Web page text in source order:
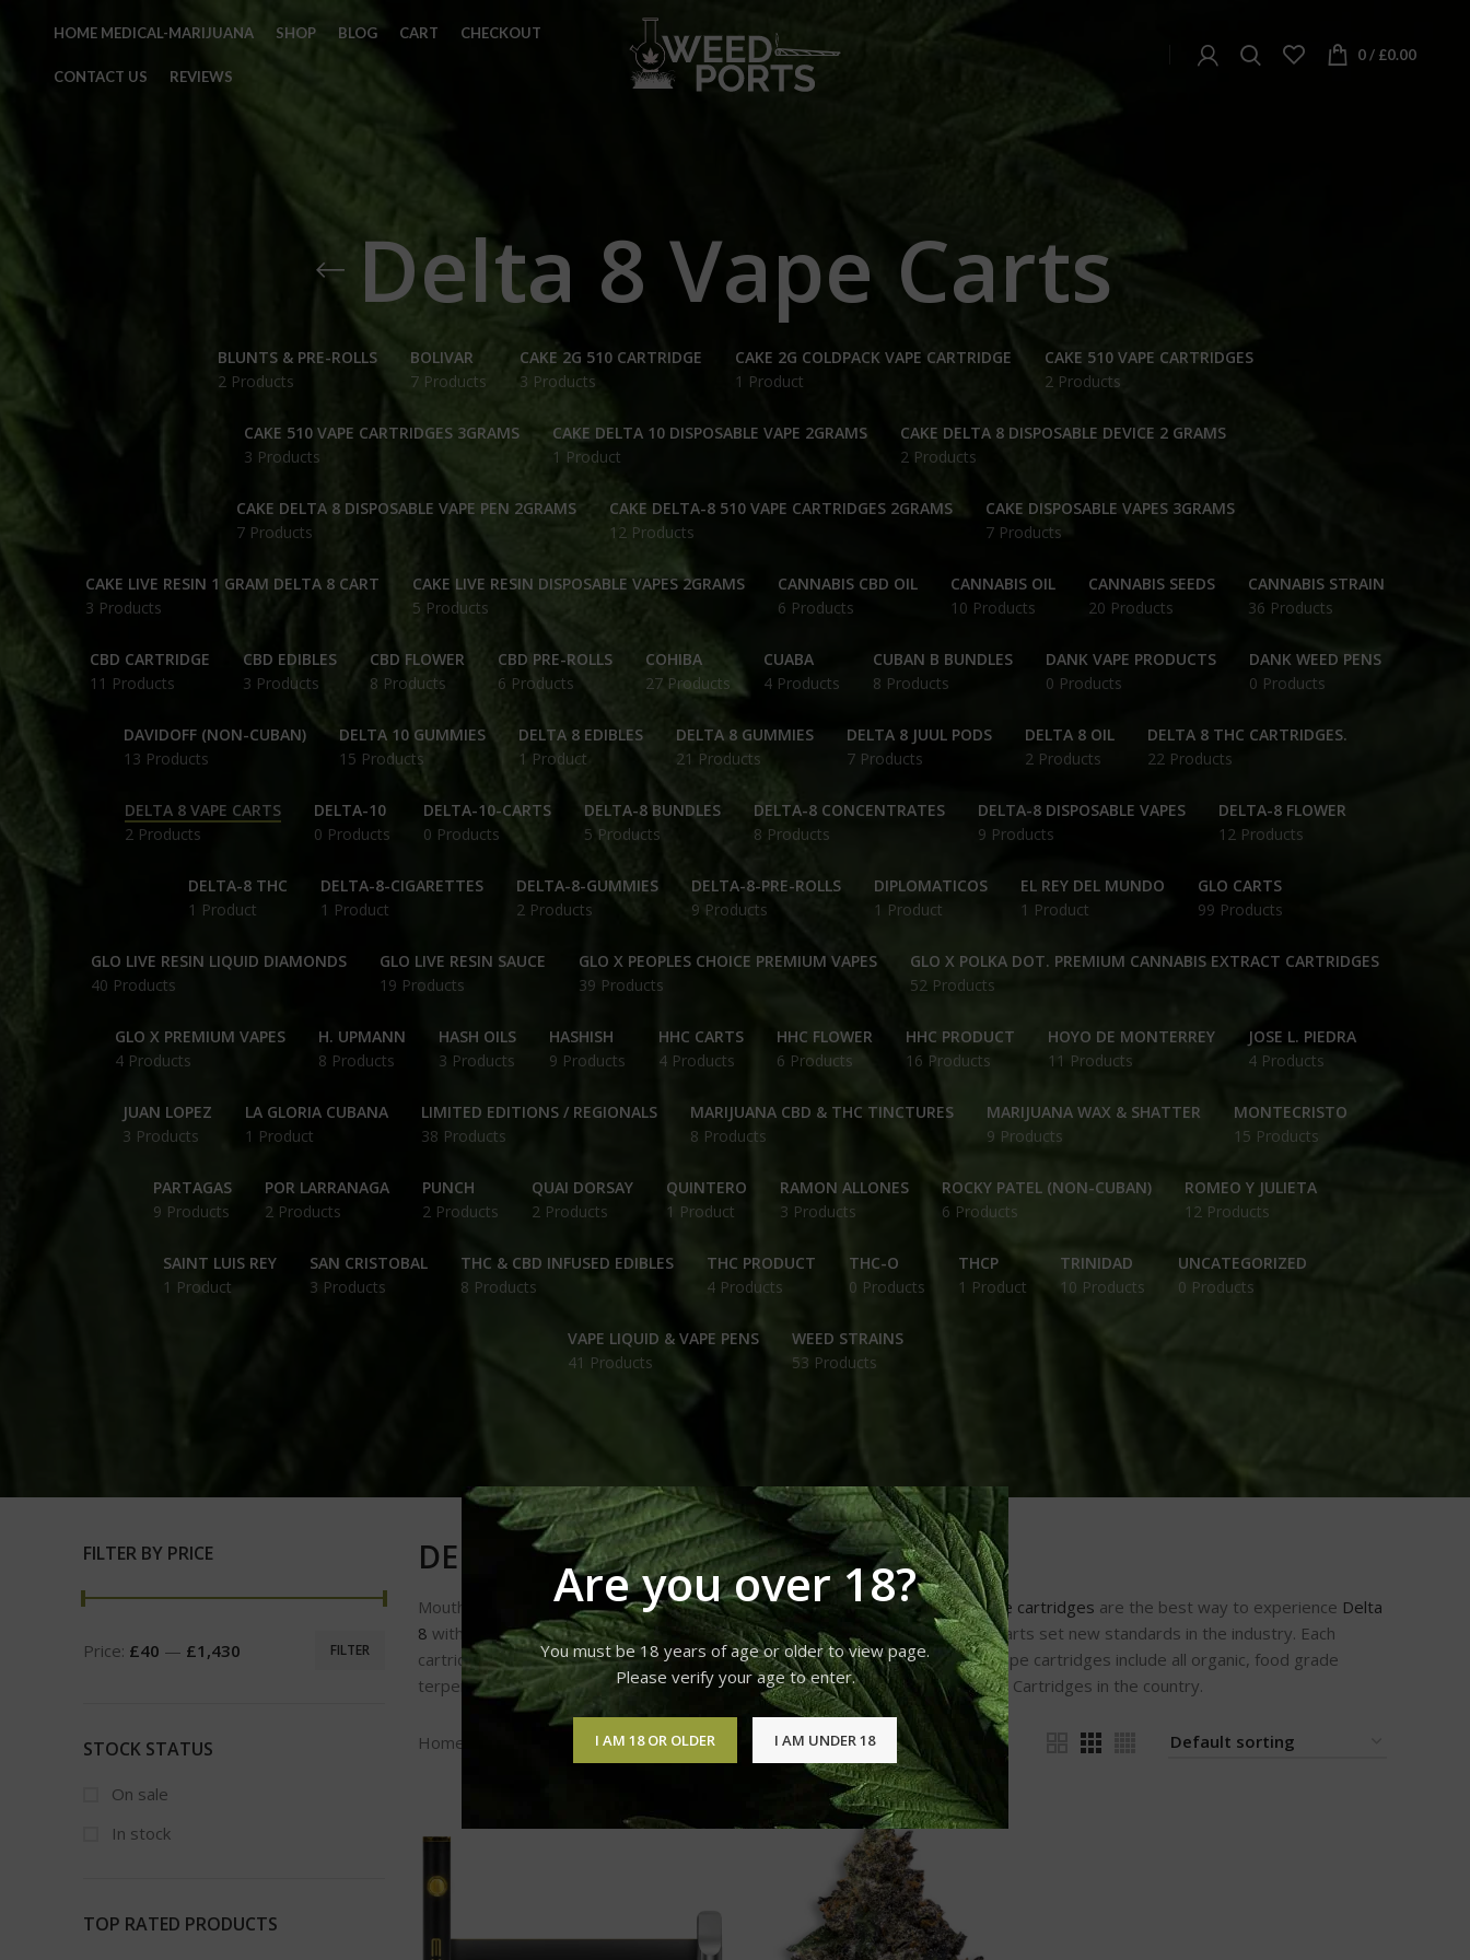
Are you over 18?
You must be 18 years of age or older to view page.
Please verify your age to enter.
I AM 18 OR OLDER I AM UNDER 18
HOME MEDICAL-MARIJUANA SHOP BLOG CART CHECKOUT
CONTACT US REVIEWS
0/ £0.00
Delta 8 Vape Carts
BLUNTS & PRE-ROLLS
2 Products
BOLIVAR
7 Products
CAKE 2G 510 CARTRIDGE
3 Products
CAKE 2G COLDPACK VAPE CARTRIDGE
1 Product
CAKE 510 VAPE CARTRIDGES
2 Products
CAKE 510 VAPE CARTRIDGES 3GRAMS
3 Products
CAKE DELTA 10 DISPOSABLE VAPE 2GRAMS
1 Product
CAKE DELTA 8 DISPOSABLE DEVICE 2 GRAMS
2 Products
CAKE DELTA 8 DISPOSABLE VAPE PEN 2GRAMS
7 Products
CAKE DELTA-8 510 VAPE CARTRIDGES 2GRAMS
12 Products
CAKE DISPOSABLE VAPES 3GRAMS
7 Products
CAKE LIVE RESIN 1 GRAM DELTA 8 CART
3 Products
CAKE LIVE RESIN DISPOSABLE VAPES 2GRAMS
5 Products
CANNABIS CBD OIL
6 Products
CANNABIS OIL
10 Products
CANNABIS SEEDS
20 Products
CANNABIS STRAIN
36 Products
CBD CARTRIDGE
11 Products
CBD EDIBLES
3 Products
CBD FLOWER
8 Products
CBD PRE-ROLLS
6 Products
COHIBA
27 Products
CUABA
4 Products
CUBAN B BUNDLES
8 Products
DANK VAPE PRODUCTS
0 Products
DANK WEED PENS
0 Products
DAVIDOFF (NON-CUBAN)
13 Products
DELTA 10 GUMMIES
15 Products
DELTA 8 EDIBLES
1 Product
DELTA 8 GUMMIES
21 Products
DELTA 8 JUUL PODS
7 Products
DELTA 8 OIL
2 Products
DELTA 8 THC CARTRIDGES.
22 Products
DELTA 8 VAPE CARTS
2 Products
DELTA-10
0 Products
DELTA-10-CARTS
0 Products
DELTA-8 BUNDLES
5 Products
DELTA-8 CONCENTRATES
8 Products
DELTA-8 DISPOSABLE VAPES
9 Products
DELTA-8 FLOWER
12 Products
DELTA-8 THC
1 Product
DELTA-8-CIGARETTES
1 Product
DELTA-8-GUMMIES
2 Products
DELTA-8-PRE-ROLLS
9 Products
DIPLOMATICOS
1 Product
EL REY DEL MUNDO
1 Product
GLO CARTS
99 Products
GLO LIVE RESIN LIQUID DIAMONDS
40 Products
GLO LIVE RESIN SAUCE
19 Products
GLO X PEOPLES CHOICE PREMIUM VAPES
39 Products
GLO X POLKA DOT. PREMIUM CANNABIS EXTRACT CARTRIDGES
52 Products
GLO X PREMIUM VAPES
4 Products
H. UPMANN
8 Products
HASH OILS
3 Products
HASHISH
9 Products
HHC CARTS
4 Products
HHC FLOWER
6 Products
HHC PRODUCT
16 Products
HOYO DE MONTERREY
11 Products
JOSE L. PIEDRA
4 Products
JUAN LOPEZ
3 Products
LA GLORIA CUBANA
1 Product
LIMITED EDITIONS / REGIONALS
38 Products
MARIJUANA CBD & THC TINCTURES
8 Products
MARIJUANA WAX & SHATTER
9 Products
MONTECRISTO
15 Products
PARTAGAS
9 Products
POR LARRANAGA
2 Products
PUNCH
2 Products
QUAI DORSAY
2 Products
QUINTERO
1 Product
RAMON ALLONES
3 Products
ROCKY PATEL (NON-CUBAN)
6 Products
ROMEO Y JULIETA
12 Products
SAINT LUIS REY
1 Product
SAN CRISTOBAL
3 Products
THC & CBD INFUSED EDIBLES
8 Products
THC PRODUCT
4 Products
THC-O
0 Products
THCP
1 Product
TRINIDAD
10 Products
UNCATEGORIZED
0 Products
VAPE LIQUID & VAPE PENS
41 Products
WEED STRAINS
53 Products
FILTER BY PRICE
FILTER
Price: £40 — £1,430
STOCK STATUS
On sale
In stock
TOP RATED PRODUCTS
DELTA-8 VAPE CARTRIDGES
Mouth-watering flavor, smooth vapors, and high-grade Delta 8 THC. Ourvape cartridges are the best way to experience Delta
8 with friends or on the go. Formulated without MCT, PG, VG, or PEG oil, our carts set new standards in the industry. Each
cartridge contains 900mg of Delta 8 THC and natural flavors. These Delta 8 vape cartridges include all organic, food grade
terpenes extracted from plants and only the best rated 100% Authentic C-Cell Cartridges in the country.
Home Delta 8 Vape Carts Show 9 12 24